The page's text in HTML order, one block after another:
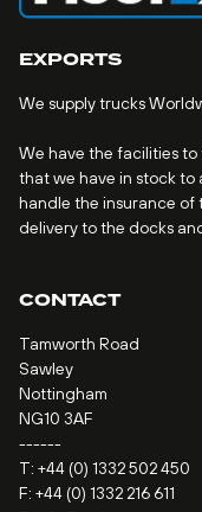
EXPORTS
We supply trucks
We have the facilities
that we have in stock to
handle the insurance of
delivery to the docks
CONTACT
Tamworth Road
Sawley
Nottingham
NG10 3AF
------
T: +44 (0) 1332 502 450
F: +44 (0) 1332 216 611